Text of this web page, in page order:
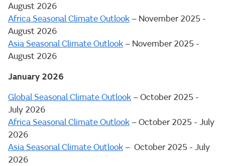
August 2026
Africa Seasonal Climate Outlook – November 2025 -
August 2026
Asia Seasonal Climate Outlook – November 2025 -
August 2026
January 2026
Global Seasonal Climate Outlook – October 2025 -
July 2026
Africa Seasonal Climate Outlook – October 2025 - July
2026
Asia Seasonal Climate Outlook – October 2025 - July
2026